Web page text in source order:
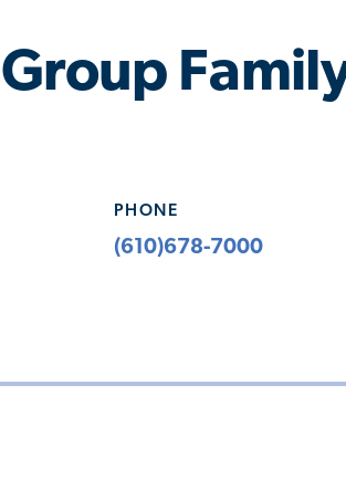
PHONE
(610)678-7000